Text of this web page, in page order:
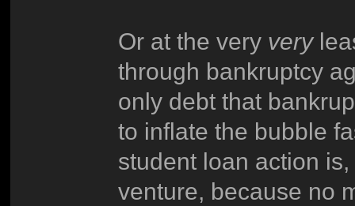
Or at the very very
through bankruptcy
only debt that
to inflate the bubble
student loan action
venture, because no